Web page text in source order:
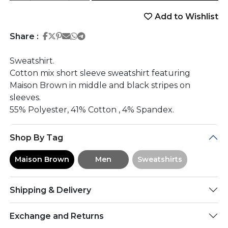
Add to Wishlist
Share : Share on Facebook
Share on Twitter
Share on Pinterest
Share on Email
Share on Whatsapp
Share on Telegram
Sweatshirt.
Cotton mix short sleeve sweatshirt featuring
Maison Brown in middle and black stripes on
sleeves.
55% Polyester, 41% Cotton , 4% Spandex.
Shop By Tag
Maison Brown Men Sweatshirts
Shipping & Delivery
Exchange and Returns